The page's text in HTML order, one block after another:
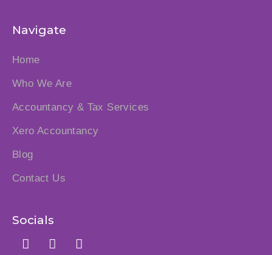
Navigate
Home
Who We Are
Accountancy & Tax Services
Xero Accountancy
Blog
Contact Us
Socials